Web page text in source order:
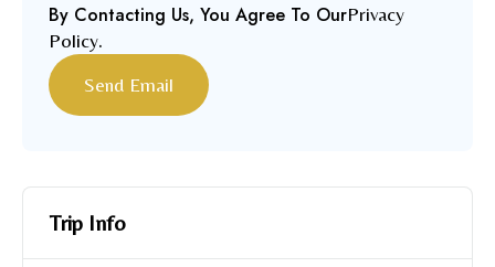
By Contacting Us, You Agree To OurPrivacy
Policy.
Trip Info